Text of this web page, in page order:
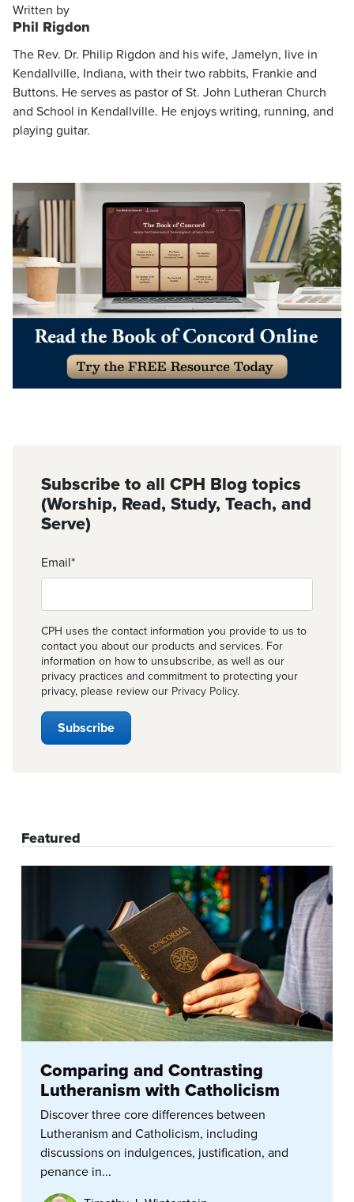
Written by
Phil Rigdon
The Rev. Dr. Philip Rigdon and his wife, Jamelyn, live in
Kendallville, Indiana, with their two rabbits, Frankie and
Buttons. He serves as pastor of St. John Lutheran Church
and School in Kendallville. He enjoys writing, running, and
playing guitar.
Subscribe to all CPH Blog topics
(Worship, Read, Study, Teach, and
Serve)
Email*
CPH uses the contact information you provide to us to
contact you about our products and services. For
information on how to unsubscribe, as well as our
privacy practices and commitment to protecting your
privacy, please review our Privacy Policy.
Featured
Comparing and Contrasting
Lutheranism with Catholicism
Discover three core differences between
Lutheranism and Catholicism, including
discussions on indulgences, justification, and
penance in...